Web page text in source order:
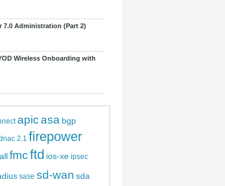
7.0 Administration (Part 2)
Wireless Onboarding with
apicasa bgp
2.1 firepower
fmcftd ios-xe ipsec
sase sd-wan sda